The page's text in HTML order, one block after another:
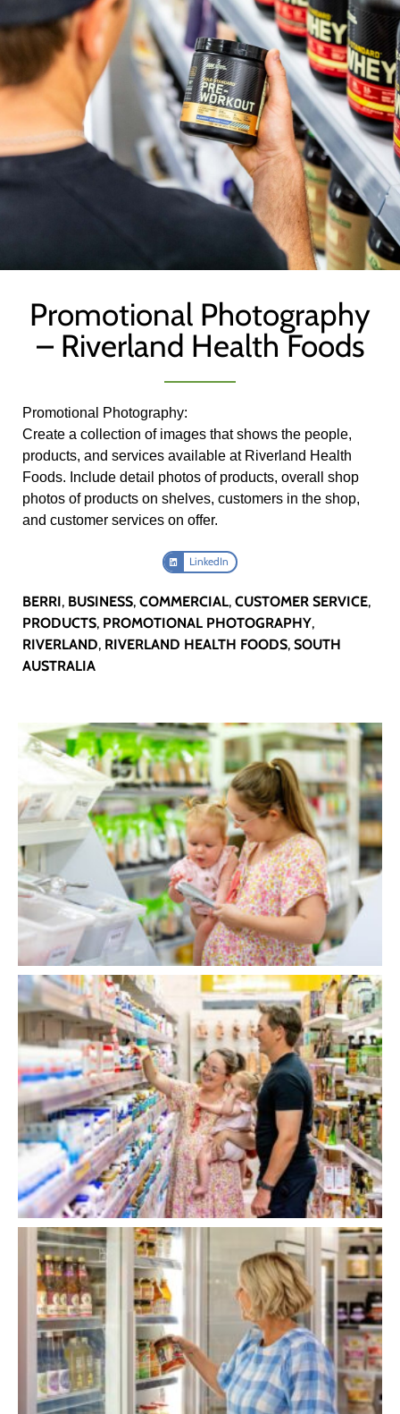
Promotional Photography
– Riverland Health Foods
Promotional Photography:
Create a collection of images that shows the people,
products, and services available at Riverland Health
Foods. Include detail photos of products, overall shop
photos of products on shelves, customers in the shop,
and customer services on offer.
LinkedIn
BERRI, BUSINESS, COMMERCIAL, CUSTOMER SERVICE,
PRODUCTS, PROMOTIONAL PHOTOGRAPHY,
RIVERLAND, RIVERLAND HEALTH FOODS, SOUTH
AUSTRALIA